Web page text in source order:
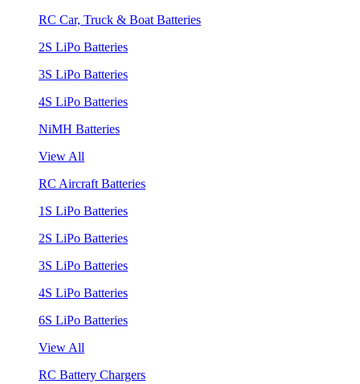
RC Car, Truck & Boat Batteries
2S LiPo Batteries
3S LiPo Batteries
4S LiPo Batteries
NiMH Batteries
View All
RC Aircraft Batteries
1S LiPo Batteries
2S LiPo Batteries
3S LiPo Batteries
4S LiPo Batteries
6S LiPo Batteries
View All
RC Battery Chargers